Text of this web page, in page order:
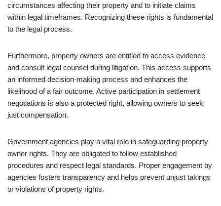
circumstances affecting their property and to initiate claims
within legal timeframes. Recognizing these rights is fundamental
to the legal process.
Furthermore, property owners are entitled to access evidence
and consult legal counsel during litigation. This access supports
an informed decision-making process and enhances the
likelihood of a fair outcome. Active participation in settlement
negotiations is also a protected right, allowing owners to seek
just compensation.
Government agencies play a vital role in safeguarding property
owner rights. They are obligated to follow established
procedures and respect legal standards. Proper engagement by
agencies fosters transparency and helps prevent unjust takings
or violations of property rights.